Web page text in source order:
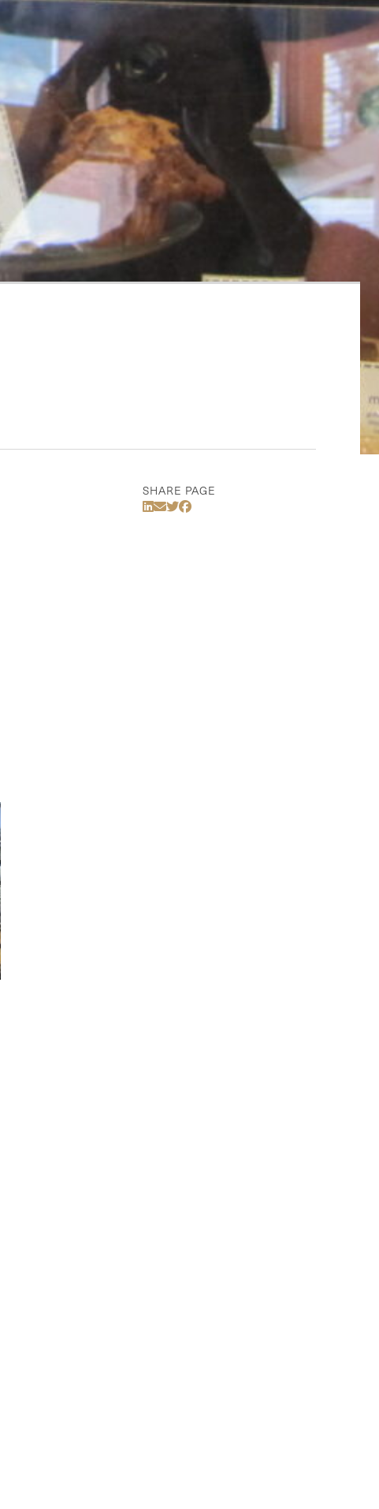
SHARE PAGE
Share Via LinkedIn
Share Via Email
Share Via Twitter
Share Via Facebook